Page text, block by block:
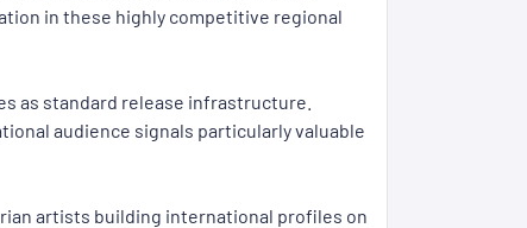
in these highly competitive regional
as standard release infrastructure.
audience signals particularly valuable
artists building international profiles on